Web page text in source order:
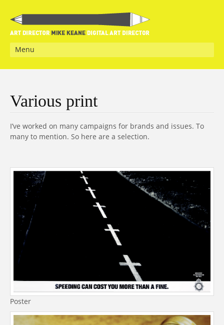
Menu
Various print
I’ve worked on many campaigns for brands and issues. To
many to mention. So here are a selection.
Poster